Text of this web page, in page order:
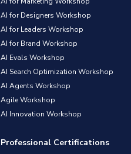
AI for Designers Workshop
AI for Leaders Workshop
AI for Brand Workshop
AI Evals Workshop
AI Search Optimization Workshop
AI Agents Workshop
Agile Workshop
AI Innovation Workshop
Professional Certifications